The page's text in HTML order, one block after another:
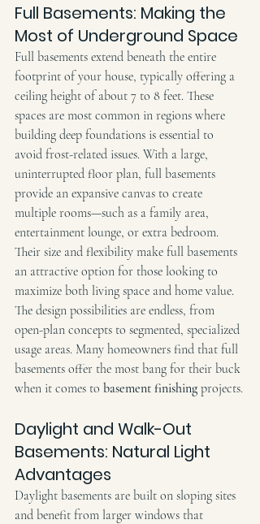
Full Basements: Making the
Most of Underground Space
Full basements extend beneath the entire
footprint of your house, typically offering a
ceiling height of about 7 to 8 feet. These
spaces are most common in regions where
building deep foundations is essential to
avoid frost-related issues. With a large,
uninterrupted floor plan, full basements
provide an expansive canvas to create
multiple rooms—such as a family area,
entertainment lounge, or extra bedroom.
Their size and flexibility make full basements
an attractive option for those looking to
maximize both living space and home value.
The design possibilities are endless, from
open-plan concepts to segmented, specialized
usage areas. Many homeowners find that full
basements offer the most bang for their buck
when it comes to basement finishing projects.
Daylight and Walk-Out
Basements: Natural Light
Advantages
Daylight basements are built on sloping sites
and benefit from larger windows that